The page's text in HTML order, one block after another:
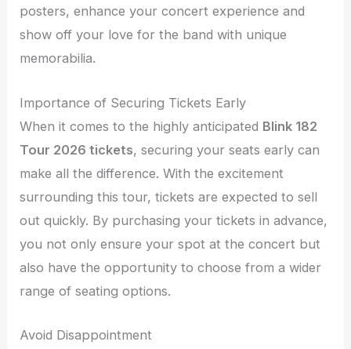
posters, enhance your concert experience and
show off your love for the band with unique
memorabilia.
Importance of Securing Tickets Early
When it comes to the highly anticipated Blink 182
Tour 2026 tickets, securing your seats early can
make all the difference. With the excitement
surrounding this tour, tickets are expected to sell
out quickly. By purchasing your tickets in advance,
you not only ensure your spot at the concert but
also have the opportunity to choose from a wider
range of seating options.
Avoid Disappointment